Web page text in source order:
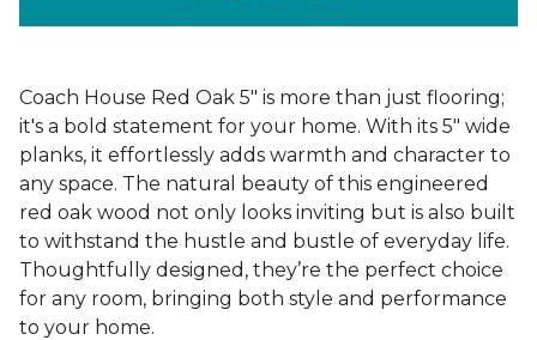
Coach House Red Oak 5" is more than just flooring;
it's a bold statement for your home. With its 5" wide
planks, it effortlessly adds warmth and character to
any space. The natural beauty of this engineered
red oak wood not only looks inviting but is also built
to withstand the hustle and bustle of everyday life.
Thoughtfully designed, they’re the perfect choice
for any room, bringing both style and performance
to your home.